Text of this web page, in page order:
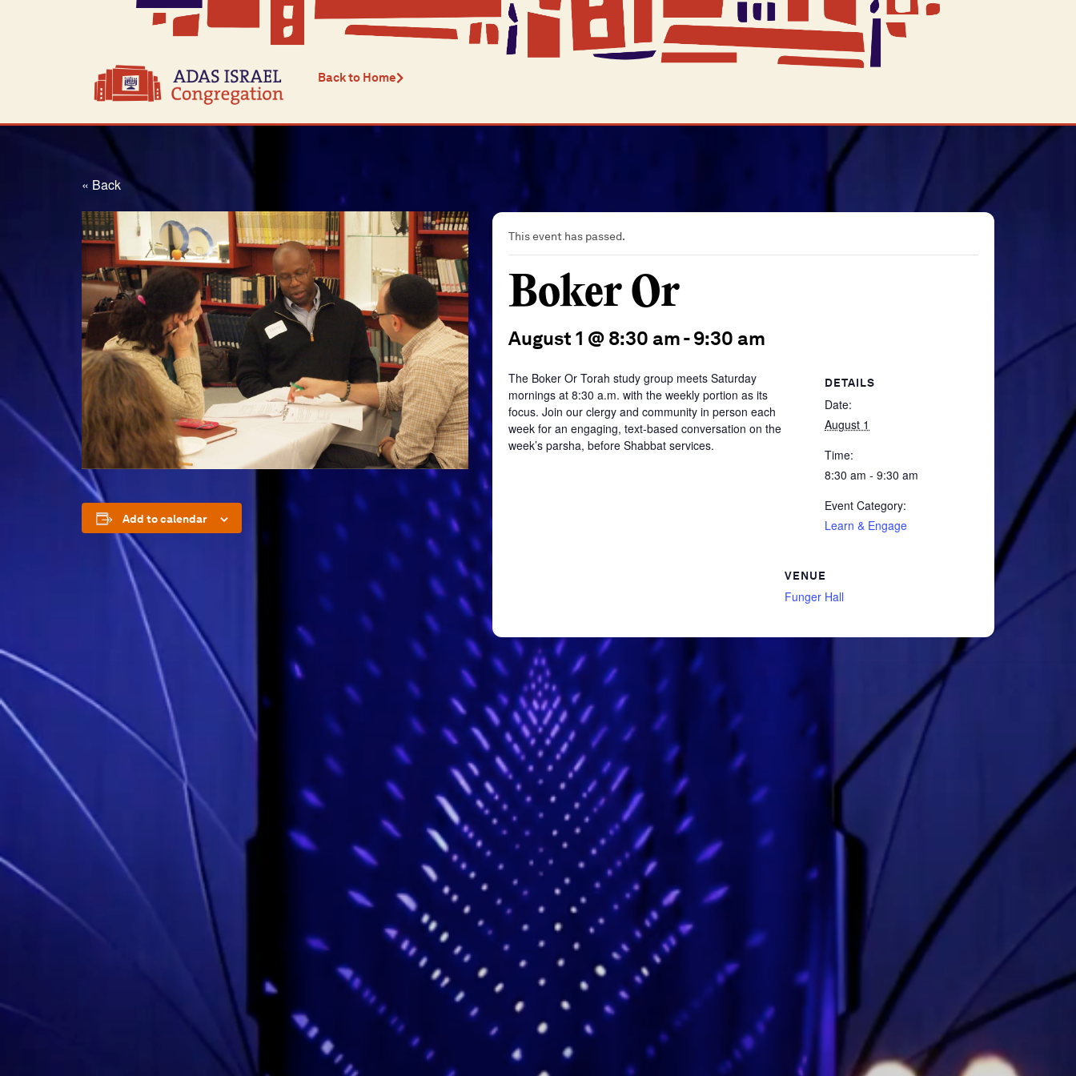
Back to Home
« Back
Add to calendar
This event has passed.
Boker Or
August 1 @ 8:30 am-9:30 am
The Boker Or Torah study group meets Saturday
mornings at 8:30 a.m. with the weekly portion as its
focus. Join our clergy and community in person each
week for an engaging, text-based conversation on the
week’s parsha, before Shabbat services.
DETAILS
Date:
August 1
Time:
8:30 am - 9:30 am
Event Category:
Learn & Engage
VENUE
Funger Hall